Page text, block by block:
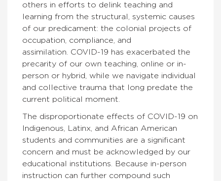
others in efforts to delink teaching and
learning from the structural, systemic causes
of our predicament: the colonial projects of
occupation, compliance, and
assimilation. COVID-19 has exacerbated the
precarity of our own teaching, online or in-
person or hybrid, while we navigate individual
and collective trauma that long predate the
current political moment.
The disproportionate effects of COVID-19 on
Indigenous, Latinx, and African American
students and communities are a significant
concern and must be acknowledged by our
educational institutions. Because in-person
instruction can further compound such